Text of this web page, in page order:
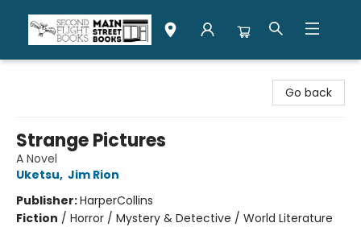
Go back
Strange Pictures
A Novel
Uketsu, Jim Rion
Publisher:HarperCollins
Fiction / Horror / Mystery & Detective / World Literature